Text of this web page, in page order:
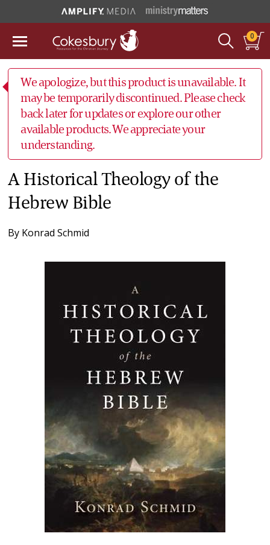
0
We apologize, but this product is unavailable. It
may be temporarily discontinued. Please check
back later for updates or explore our other
available products. We appreciate your
understanding.
A Historical Theology of the
Hebrew Bible
By Konrad Schmid